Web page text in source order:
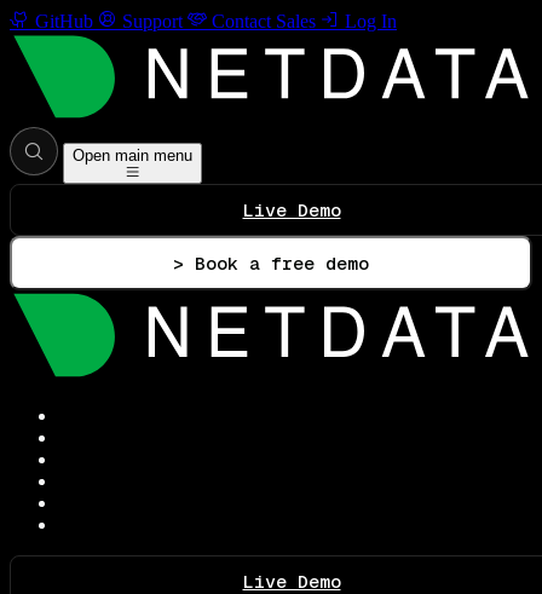
GitHub Support Contact Sales Log In
Open main menu
Live Demo
> Book a free demo
Live Demo